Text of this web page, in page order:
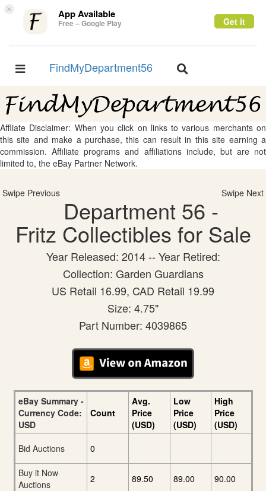
× App Available
Free – Google Play Get it
Toggle
FindMyDepartment56
Toggle
Affliate Disclaimer: When you click on links to various merchants on
this site and make a purchase, this can result in this site earning a
commission. Affiliate programs and affiliations include, but are not
limited to, the eBay Partner Network.
Swipe Previous Swipe Next
Department 56 -
Fritz Collectibles for Sale
Year Released: 2014 -- Year Retired:
Collection: Garden Guardians
US Retail 16.99, CAD Retail 19.99
Size: 4.75"
Part Number: 4039865
eBay Summary -
Currency Code:
USD
Count
Avg.
Price
(USD)
Low
Price
(USD)
High
Price
(USD)
Bid Auctions
0
Buy it Now
Auctions
2 89.50 89.00 90.00